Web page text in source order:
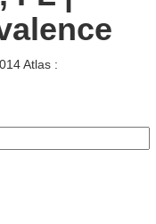
Atlas :